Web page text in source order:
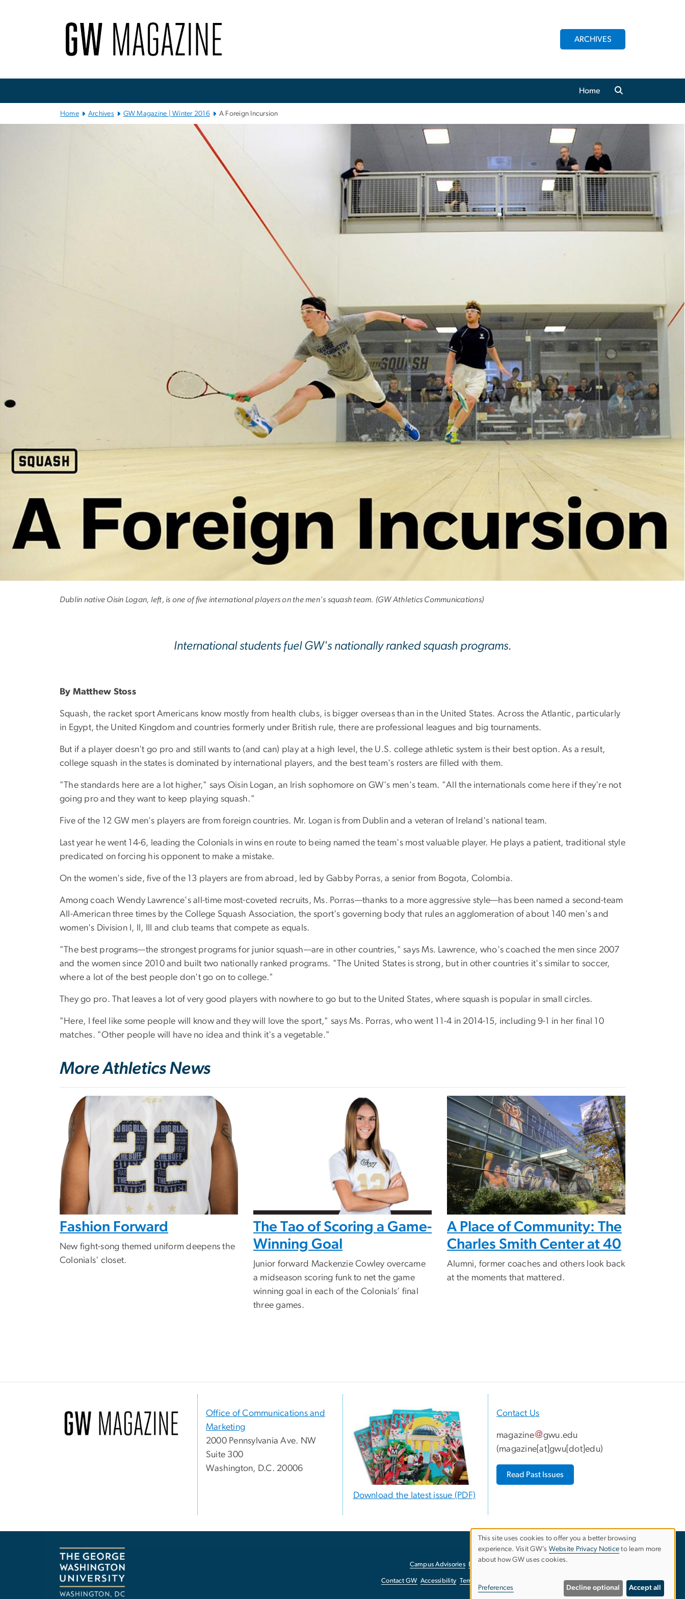
ARCHIVES
Home
Home Archives GW Magazine | Winter 2016 A Foreign Incursion
A Foreign Incursion
Dublin native Oisin Logan, left, is one of five international players on the men's squash team. (GW Athletics Communications)
International students fuel GW's nationally ranked squash programs.
By Matthew Stoss
Squash, the racket sport Americans know mostly from health clubs, is bigger overseas than in the United States. Across the Atlantic, particularly
in Egypt, the United Kingdom and countries formerly under British rule, there are professional leagues and big tournaments.
But if a player doesn't go pro and still wants to (and can) play at a high level, the U.S. college athletic system is their best option. As a result,
college squash in the states is dominated by international players, and the best team's rosters are filled with them.
"The standards here are a lot higher," says Oisin Logan, an Irish sophomore on GW's men's team. "All the internationals come here if they're not
going pro and they want to keep playing squash."
Five of the 12 GW men's players are from foreign countries. Mr. Logan is from Dublin and a veteran of Ireland's national team.
Last year he went 14-6, leading the Colonials in wins en route to being named the team's most valuable player. He plays a patient, traditional style
predicated on forcing his opponent to make a mistake.
On the women's side, five of the 13 players are from abroad, led by Gabby Porras, a senior from Bogota, Colombia.
Among coach Wendy Lawrence's all-time most-coveted recruits, Ms. Porras—thanks to a more aggressive style—has been named a second-team
All-American three times by the College Squash Association, the sport's governing body that rules an agglomeration of about 140 men's and
women's Division I, II, III and club teams that compete as equals.
"The best programs—the strongest programs for junior squash—are in other countries," says Ms. Lawrence, who's coached the men since 2007
and the women since 2010 and built two nationally ranked programs. "The United States is strong, but in other countries it's similar to soccer,
where a lot of the best people don't go on to college."
They go pro. That leaves a lot of very good players with nowhere to go but to the United States, where squash is popular in small circles.
"Here, I feel like some people will know and they will love the sport," says Ms. Porras, who went 11-4 in 2014-15, including 9-1 in her final 10
matches. "Other people will have no idea and think it's a vegetable."
More Athletics News
Fashion Forward
New fight-song themed uniform deepens the
Colonials' closet.
The Tao of Scoring a Game-
Winning Goal
Junior forward Mackenzie Cowley overcame
a midseason scoring funk to net the game
winning goal in each of the Colonials’ final
three games.
A Place of Community: The
Charles Smith Center at 40
Alumni, former coaches and others look back
at the moments that mattered.
Office of Communications and
Marketing
2000 Pennsylvania Ave. NW
Suite 300
Washington, D.C. 20006
Download the latest issue (PDF)
Contact Us
magazine gwu.edu
(magazine[at]gwu[dot]edu)
Read Past Issues
Campus Advisories EO/Nondiscrimination Policy
Contact GW Accessibility Terms of Use Report a Barrier to Accessibility
Use
This site uses cookies to offer you a better browsing
experience. Visit GW’s Website Privacy Notice to learn more
about how GW uses cookies.
Preferences Decline optional Accept all